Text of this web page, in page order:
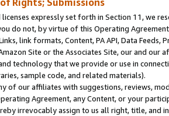
expressly set forth in Section 11, we
do not, by virtue of this Operating
link formats, Content, PA API, Data
Site or the Associates Site, our and our
technology that we provide or use in
sample code, and related materials).
of our affiliates with suggestions, reviews,
Agreement, any Content, or your
irrevocably assign to us all right, title, and